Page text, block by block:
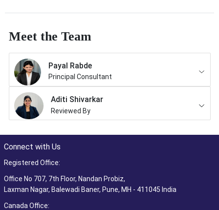
Meet the Team
Payal Rabde
Principal Consultant
Aditi Shivarkar
Reviewed By
Connect with Us
Registered Office:
Office No 707, 7th Floor, Nandan Probiz,
Laxman Nagar, Balewadi Baner, Pune, MH - 411045 India
Canada Office: